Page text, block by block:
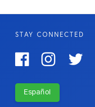
STAY CONNECTED
  
Español